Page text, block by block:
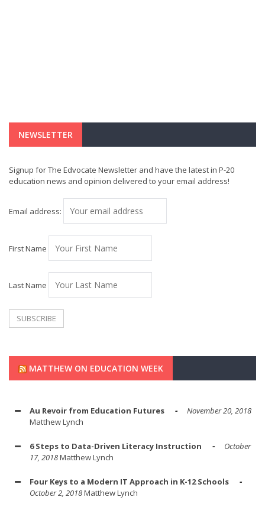
NEWSLETTER
Signup for The Edvocate Newsletter and have the latest in P-20
education news and opinion delivered to your email address!
Email address:
First Name
Last Name
MATTHEW ON EDUCATION WEEK
Au Revoir from Education Futures
November 20, 2018
Matthew Lynch
6 Steps to Data-Driven Literacy Instruction
October
17, 2018Matthew Lynch
Four Keys to a Modern IT Approach in K-12 Schools
October 2, 2018Matthew Lynch